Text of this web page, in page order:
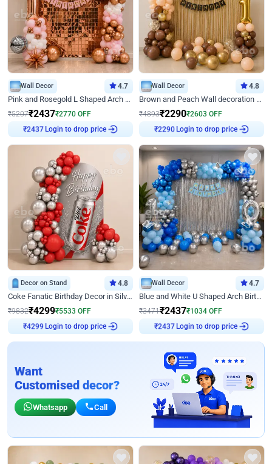
Wall Decor 4.7
Pink and Rosegold L Shaped Arch Birthday Decor
₹5207₹2437₹2770 OFF
₹2437Login to drop price
Wall Decor 4.8
Brown and Peach Wall decoration for Birthday First Birthday
₹4893₹2290₹2603 OFF
₹2290Login to drop price
Decor on Stand 4.8
Coke Fanatic Birthday Decor in Silver Chrome and Red Balloons
₹9832₹4299₹5533 OFF
₹4299Login to drop price
Wall Decor 4.7
Blue and White U Shaped Arch Birthday decor
₹3471₹2437₹1034 OFF
₹2437Login to drop price
Want
Customised decor?
Whatsapp Call